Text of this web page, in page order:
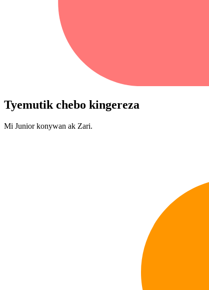
Tyemutik chebo kingereza
Mi Junior konywan ak Zari.